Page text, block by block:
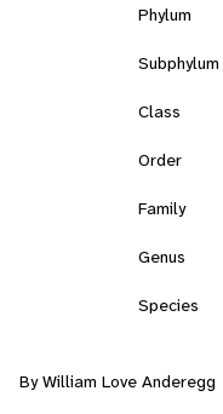
Phylum
Subphylum
Class
Order
Family
Genus
Species
By William Love Anderegg